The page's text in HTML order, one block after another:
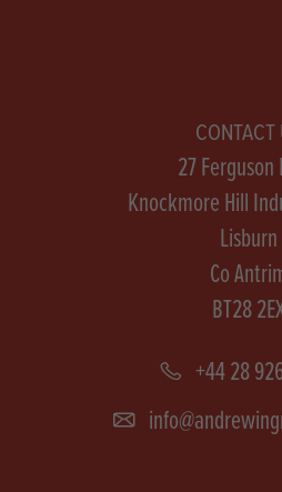
CONTACT
27 Ferguson
Knockmore Hill
Lisburn
Co
BT28
+44 28